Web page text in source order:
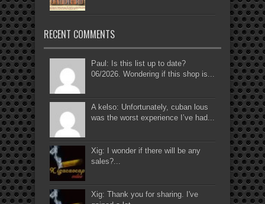
RECENT COMMENTS
Paul: Is this list up to date?
06/2026. Wondering if this shop is...
A kelso: Unfortunately, cuban lous
was the worst experience I’ve had...
Xig: I wonder if there will be any
sales?...
Xig: Thank you for sharing. I've